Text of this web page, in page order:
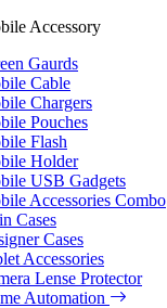
Accessory
Gaurds
Cable
Chargers
Pouches
Flash
Holder
USB Gadgets
Accessories Combo
Cases
Cases
Accessories
Lense Protector
Automation